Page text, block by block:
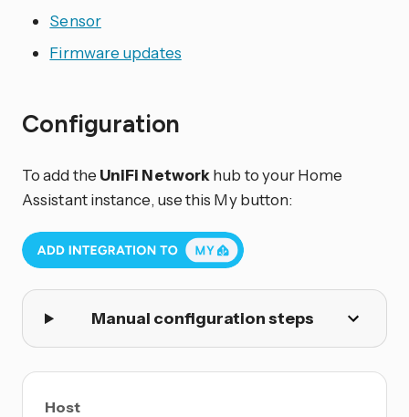
Sensor
Firmware updates
Configuration
To add the UniFi Networkhub to your Home
Assistant instance, use this My button:
Manual configuration steps
Host